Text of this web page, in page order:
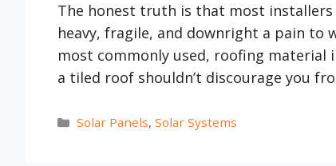
The honest truth is that most installers
heavy, fragile, and downright a pain to
most commonly used, roofing
a tiled roof shouldn’t discourage you
Categories
Solar Panels,Solar Systems